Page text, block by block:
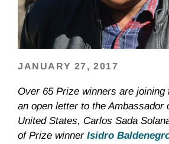
JANUARY 27, 2017
Over 65 Prize winners are joining
an open letter to the Ambassador
United States, Carlos Sada
of Prize winner Isidro